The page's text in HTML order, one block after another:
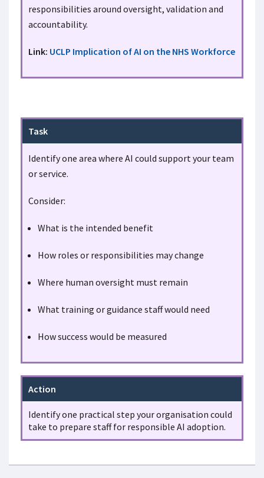
responsibilities around oversight, validation and
accountability.
Link: UCLP Implication of AI on the NHS Workforce
Task
Identify one area where AI could support your team
or service.
Consider:
What is the intended benefit
How roles or responsibilities may change
Where human oversight must remain
What training or guidance staff would need
How success would be measured
Action
Identify one practical step your organisation could
take to prepare staff for responsible AI adoption.